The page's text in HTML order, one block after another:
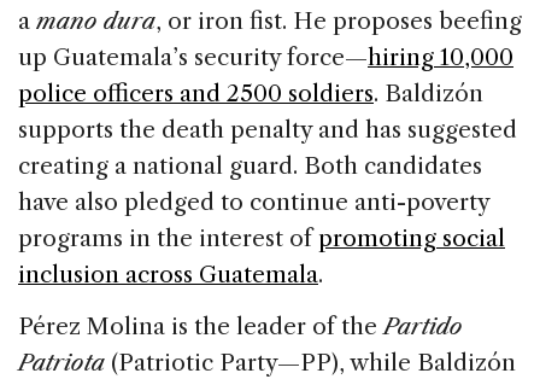
a mano dura, or iron fist. He proposes beefing
up Guatemala’s security force—hiring 10,000
police officers and 2500 soldiers. Baldizón
supports the death penalty and has suggested
creating a national guard. Both candidates
have also pledged to continue anti-poverty
programs in the interest ofpromoting social
inclusion across Guatemala.
Pérez Molina is the leader of thePartido
Patriota (Patriotic Party—PP), while Baldizón